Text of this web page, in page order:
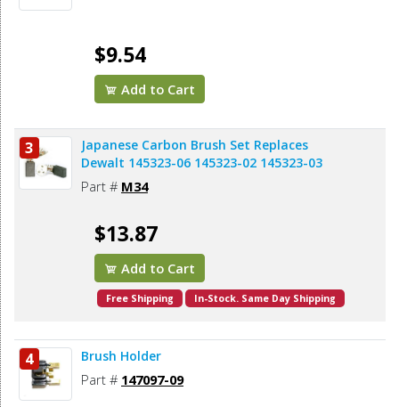
$9.54
Add to Cart
3
Japanese Carbon Brush Set Replaces
Dewalt 145323-06 145323-02 145323-03
Part # M34
$13.87
Add to Cart
Free Shipping In-Stock. Same Day Shipping
4 Brush Holder
Part # 147097-09